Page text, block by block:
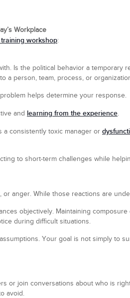
Workplace
workshop:
Is the political behavior a temporary
a person, team, process, or
helps determine your response.
and learning from the experience.
a consistently toxic manager or
to short-term challenges while
anger. While those reactions are
objectively. Maintaining
during difficult situations.
Your goal is not simply to
or join conversations about who is
avoid.